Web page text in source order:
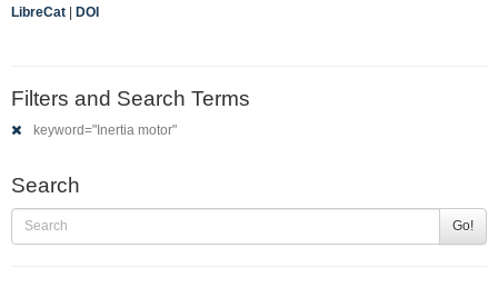
LibreCat | DOI
Filters and Search Terms
keyword="Inertia motor"
Search
Go!